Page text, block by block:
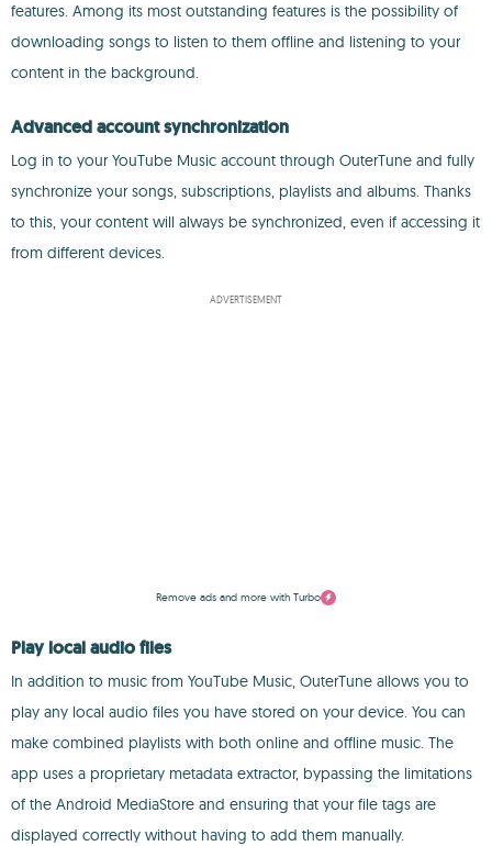
features. Among its most outstanding features is the possibility of
downloading songs to listen to them offline and listening to your
content in the background.
Advanced account synchronization
Log in to your YouTube Music account through OuterTune and fully
synchronize your songs, subscriptions, playlists and albums. Thanks
to this, your content will always be synchronized, even if accessing it
from different devices.
ADVERTISEMENT
Remove ads and more with Turbo
Play local audio files
In addition to music from YouTube Music, OuterTune allows you to
play any local audio files you have stored on your device. You can
make combined playlists with both online and offline music. The
app uses a proprietary metadata extractor, bypassing the limitations
of the Android MediaStore and ensuring that your file tags are
displayed correctly without having to add them manually.